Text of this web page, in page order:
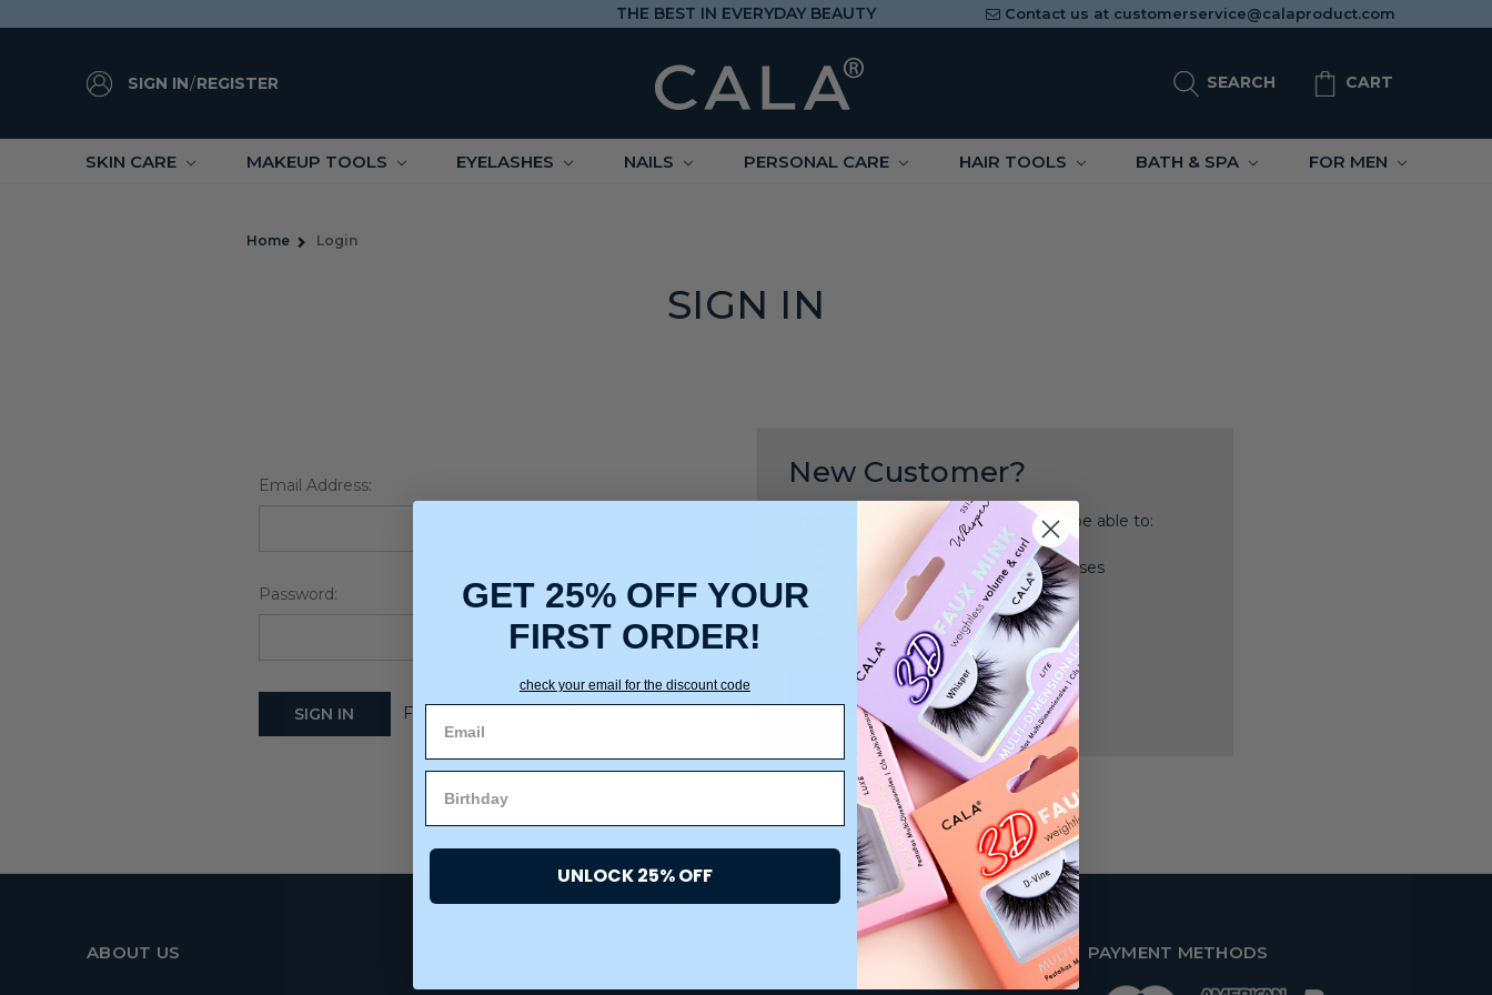
THE BEST IN EVERYDAY BEAUTY Contact us at customerservice@calaproduct.com
SIGN IN/REGISTER SEARCH CART
SKIN CARE MAKEUP TOOLS EYELASHES NAILS PERSONAL CARE HAIR TOOLS BATH & SPA FOR MEN
Home Login
SIGN IN
Email Address:
Password:
Forgot your password?
New Customer?
Create an account with us and you'll be able to:
Check out faster
Save multiple shipping addresses
Access your order history
Track new orders
Save items to your Wish List
CREATE ACCOUNT
ABOUT US PAYMENT METHODS
GET 25% OFF YOUR
FIRST ORDER!
check your email for the discount code
UNLOCK 25% OFF